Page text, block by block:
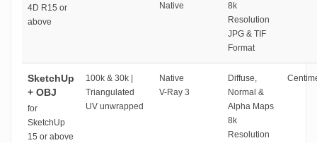
4D R15 or
above
Native
8k
Resolution
JPG & TIF
Format
SketchUp
+ OBJ
for
SketchUp
15 or above
100k & 30k |
Triangulated
UV unwrapped
Native
V-Ray 3
Diffuse,
Normal &
Alpha Maps
8k
Resolution